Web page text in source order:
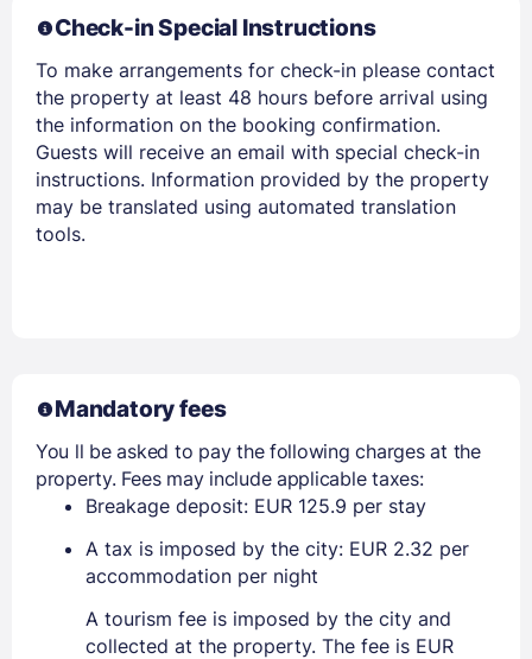
Check-in Special Instructions
To make arrangements for check-in please contact
the property at least 48 hours before arrival using
the information on the booking confirmation.
Guests will receive an email with special check-in
instructions. Information provided by the property
may be translated using automated translation
tools.
Mandatory fees
You ll be asked to pay the following charges at the
property. Fees may include applicable taxes:
Breakage deposit: EUR 125.9 per stay
A tax is imposed by the city: EUR 2.32 per
accommodation per night
A tourism fee is imposed by the city and
collected at the property. The fee is EUR